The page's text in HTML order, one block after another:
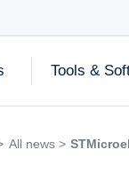
Tools &
All news >